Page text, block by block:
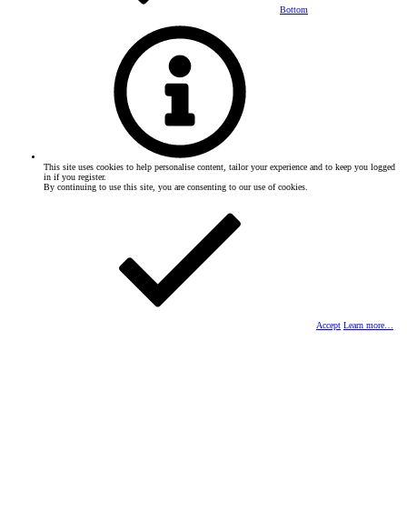
Bottom
This site uses cookies to help personalise content, tailor your experience and to keep you logged
in if you register.
By continuing to use this site, you are consenting to our use of cookies.
Accept Learn more…